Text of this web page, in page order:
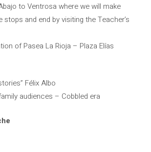
to Ventrosa where we will make
stops and end by visiting the Teacher’s
of Pasea La Rioja – Plaza Elías
Félix Albo
audiences – Cobbled era